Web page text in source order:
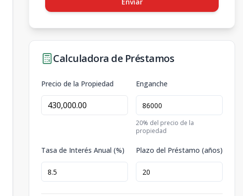
Calculadora de Préstamos
Precio de la Propiedad Enganche
20% del precio de la
propiedad
Tasa de Interés Anual (%) Plazo del Préstamo (años)